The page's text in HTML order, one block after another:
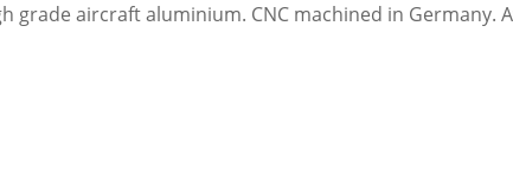
aircraft aluminium. CNC machined in Germany.